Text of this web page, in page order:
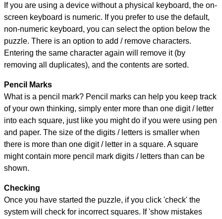
If you are using a device without a physical keyboard, the on-
screen keyboard is numeric. If you prefer to use the default,
non-numeric keyboard, you can select the option below the
puzzle. There is an option to add / remove characters.
Entering the same character again will remove it (by
removing all duplicates), and the contents are sorted.
Pencil Marks
What is a pencil mark? Pencil marks can help you keep track
of your own thinking, simply enter more than one digit / letter
into each square, just like you might do if you were using pen
and paper. The size of the digits / letters is smaller when
there is more than one digit / letter in a square. A square
might contain more pencil mark digits / letters than can be
shown.
Checking
Once you have started the puzzle, if you click 'check' the
system will check for incorrect squares. If 'show mistakes